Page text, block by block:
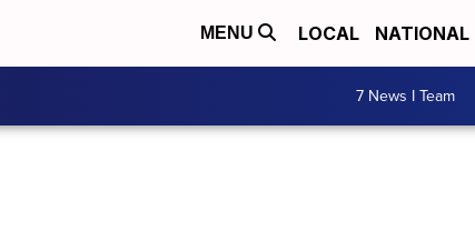
MENU LOCAL NATIONAL
7 News I Team